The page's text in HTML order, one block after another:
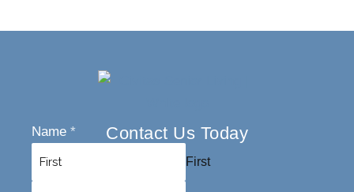
Contact Us Today
Name *
First